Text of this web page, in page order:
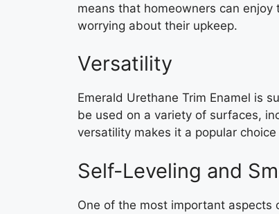
means that homeowners can
worrying about their upkeep.
Versatility
Emerald Urethane Trim Enamel is
be used on a variety of surfaces,
versatility makes it a popular
Self-Leveling and
One of the most important aspects